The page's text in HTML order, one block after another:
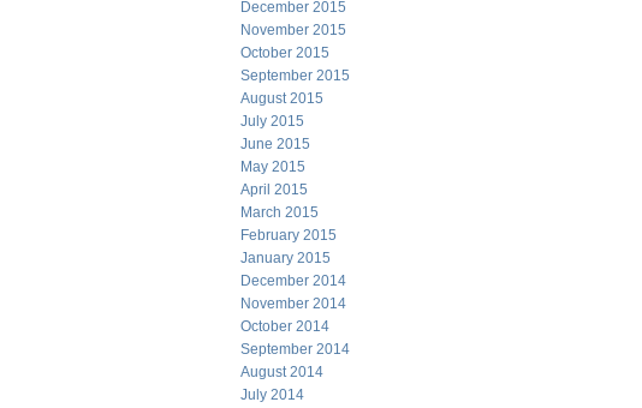
December 2015
November 2015
October 2015
September 2015
August 2015
July 2015
June 2015
May 2015
April 2015
March 2015
February 2015
January 2015
December 2014
November 2014
October 2014
September 2014
August 2014
July 2014